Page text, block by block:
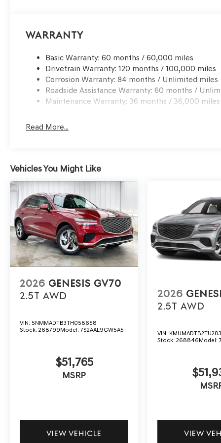
Warranty
Basic Warranty: 60 months / 60,000 miles
Drivetrain Warranty: 120 months / 100,000 miles
Corrosion Warranty: 84 months / Unlimited miles
Roadside Assistance Warranty: 60 months /
Maintenance Warranty: 36 months / 36,000 miles
Read More...
Vehicles You Might Like
2026 GENESIS GV70
2.5T AWD
VIN: 5NMMADTB3TH058658
Stock: 268799Model: 7S2AAL9GW5A5
$51,765
MSRP
VIEW VEHICLE
2026
2.5T AWD
VIN:
Stock:268846Model:
VIEW